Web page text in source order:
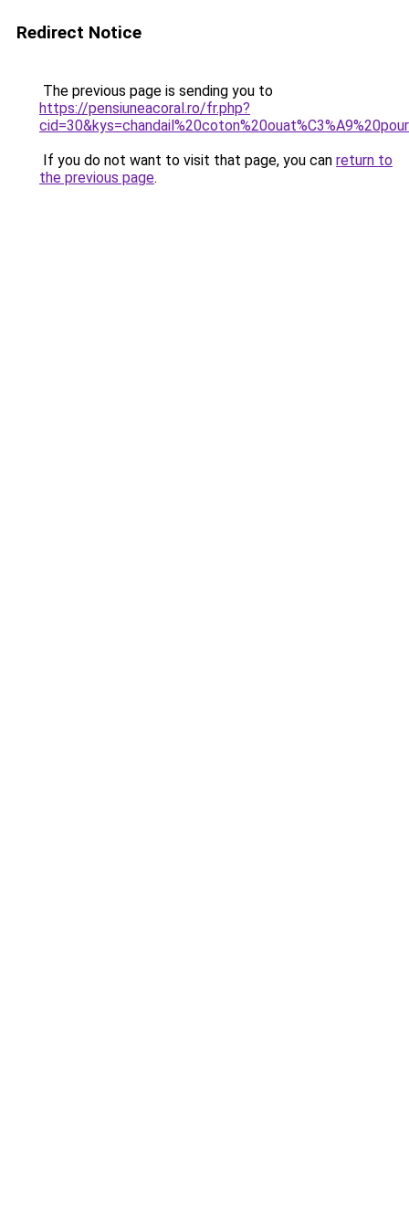
Redirect Notice
The previous page is sending you to
https://pensiuneacoral.ro/fr.php?
If you do not want to visit that page, you can return to
the previous page.